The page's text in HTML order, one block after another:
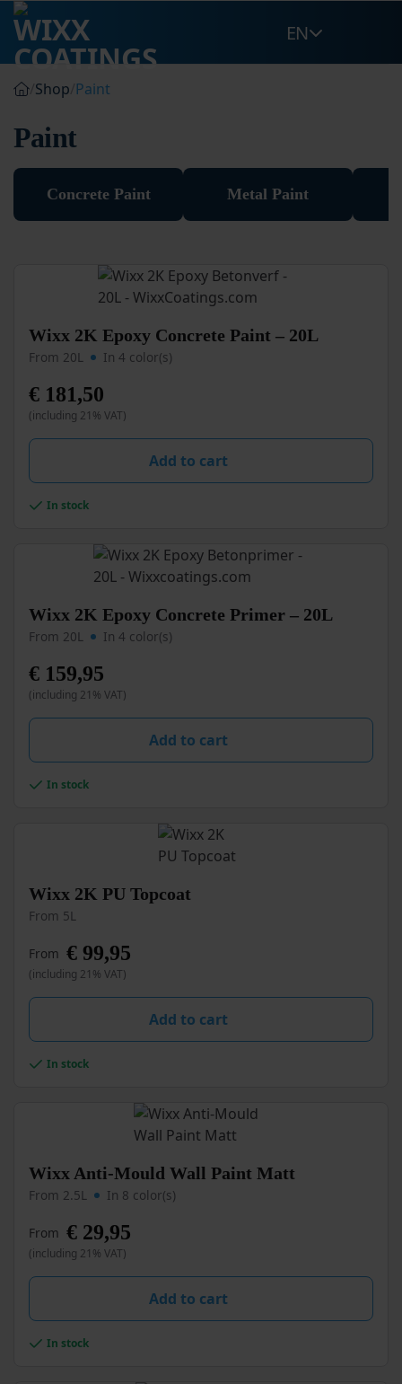
Skip
content
EN
Shop Paint
Paint
Concrete Paint Metal Paint
Wixx 2K Epoxy Concrete Paint – 20L
From 20L In 4 color(s)
€ 181,50
(including 21% VAT)
Add to cart
This
has
multiple
variants.
The
options
be
on In stock
Wixx 2K Epoxy Concrete Primer – 20L
From 20L In 4 color(s)
€ 159,95
(including 21% VAT)
Add to cart
This
has
multiple
variants.
The
options
be
on In stock
Wixx 2K PU Topcoat
From 5L
From € 99,95
(including 21% VAT)
Add to cart
This
has
multiple
variants.
The
options
be
on In stock
Wixx Anti-Mould Wall Paint Matt
From 2.5L In 8 color(s)
From € 29,95
(including 21% VAT)
Add to cart
This
has
multiple
variants.
The
options
be
on In stock